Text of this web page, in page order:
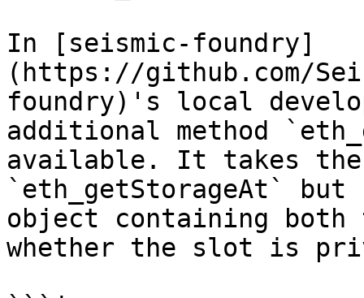
In [seismic-foundry]
(https://github.com/
foundry)'s local
additional method
available. It takes the
`eth_getStorageAt`
object containing both
whether the slot is